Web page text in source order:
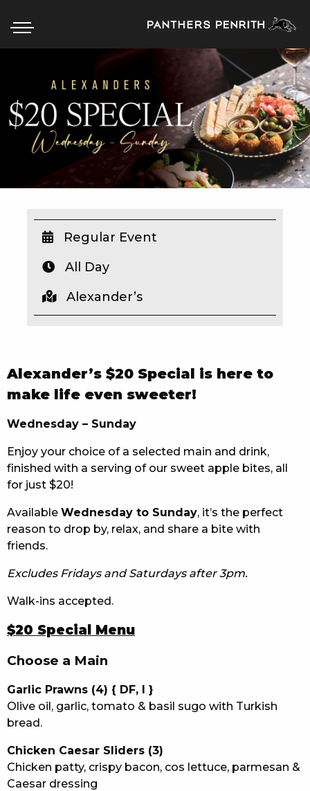
HOME
BOX OFFICE
WHAT’S ON
WIN A BRAND NEW CAR
SCHOOL HOLIDAYS
WATCH LIVE SPORT
MEMBERS
COMMUNITY – PANTHERS PULSE
CAREERS PAGE
ABOUT
CONTACT US
RESPONSIBLE CONDUCT OF GAMING
PRIVACY POLICY
Alexander’s $20 Special is here to
make life even sweeter!
Wednesday – Sunday
Enjoy your choice of a selected main and drink,
finished with a serving of our sweet apple bites, all
for just $20!
Available Wednesday to Sunday, it’s the perfect
reason to drop by, relax, and share a bite with
friends.
Excludes Fridays and Saturdays after 3pm.
Walk-ins accepted.
$20 Special Menu
Choose a Main
Garlic Prawns (4) { DF, I }
Olive oil, garlic, tomato & basil sugo with Turkish
bread.
Chicken Caesar Sliders (3)
Chicken patty, crispy bacon, cos lettuce, parmesan &
Caesar dressing
Regular Event
All Day
Alexander’s